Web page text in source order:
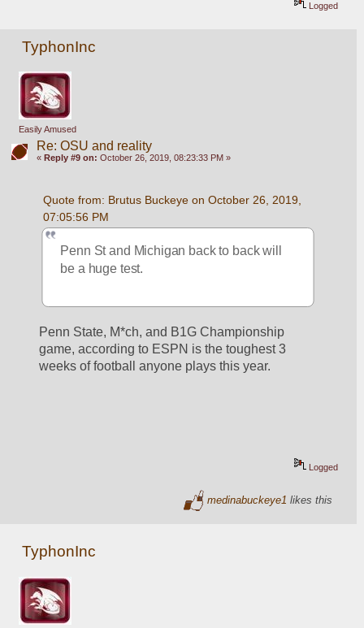
Logged
TyphonInc
Easily Amused
Re: OSU and reality
« Reply #9 on: October 26, 2019, 08:23:33 PM »
Quote from: Brutus Buckeye on October 26, 2019,
07:05:56 PM
Penn St and Michigan back to back will
be a huge test.
Penn State, M*ch, and B1G Championship
game, according to ESPN is the toughest 3
weeks of football anyone plays this year.
Logged
medinabuckeye1 likes this
TyphonInc